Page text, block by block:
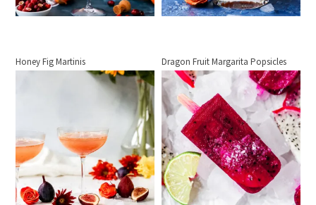
Honey Fig Martinis Dragon Fruit Margarita Popsicles